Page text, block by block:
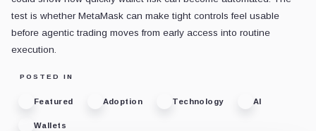
test is whether MetaMask can make tight controls feel usable
before agentic trading moves from early access into routine
execution.
POSTED IN
Featured Adoption Technology AI
Wallets